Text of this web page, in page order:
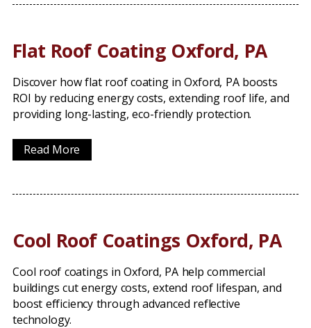
Flat Roof Coating Oxford, PA
Discover how flat roof coating in Oxford, PA boosts
ROI by reducing energy costs, extending roof life, and
providing long-lasting, eco-friendly protection.
Read More
Cool Roof Coatings Oxford, PA
Cool roof coatings in Oxford, PA help commercial
buildings cut energy costs, extend roof lifespan, and
boost efficiency through advanced reflective
technology.